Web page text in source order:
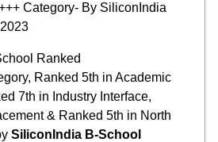
Category- By SiliconIndia
Ranked
Ranked 5th in Academic
7th in Industry Interface,
& Ranked 5th in North
SiliconIndia B-School